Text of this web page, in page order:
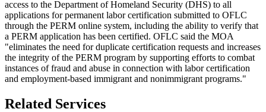
access to the Department of Homeland Security (DHS) to all
applications for permanent labor certification submitted to OFLC
through the PERM online system, including the ability to verify that
a PERM application has been certified. OFLC said the MOA
"eliminates the need for duplicate certification requests and increases
the integrity of the PERM program by supporting efforts to combat
instances of fraud and abuse in connection with labor certification
and employment-based immigrant and nonimmigrant programs."
Related Services